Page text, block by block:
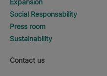
Expansion
Social Responsability
Press room
Sustainability
Contact us